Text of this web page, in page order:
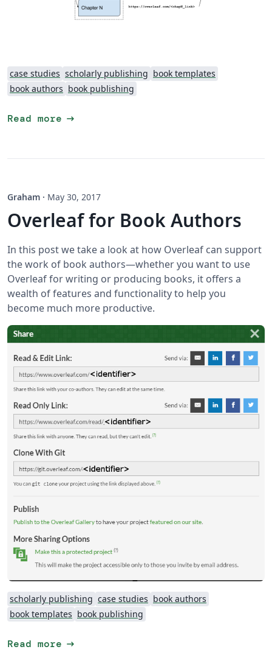
case studies scholarly publishing book templates
book authors book publishing
Read more arrow_right_alt
Graham · May 30, 2017
Overleaf for Book Authors
In this post we take a look at how Overleaf can support
the work of book authors—whether you want to use
Overleaf for writing or producing books, it offers a
wealth of features and functionality to help you
become much more productive.
scholarly publishing case studies book authors
book templates book publishing
Read more arrow_right_alt